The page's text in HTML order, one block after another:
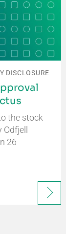
DISCLOSURE
the stock
26